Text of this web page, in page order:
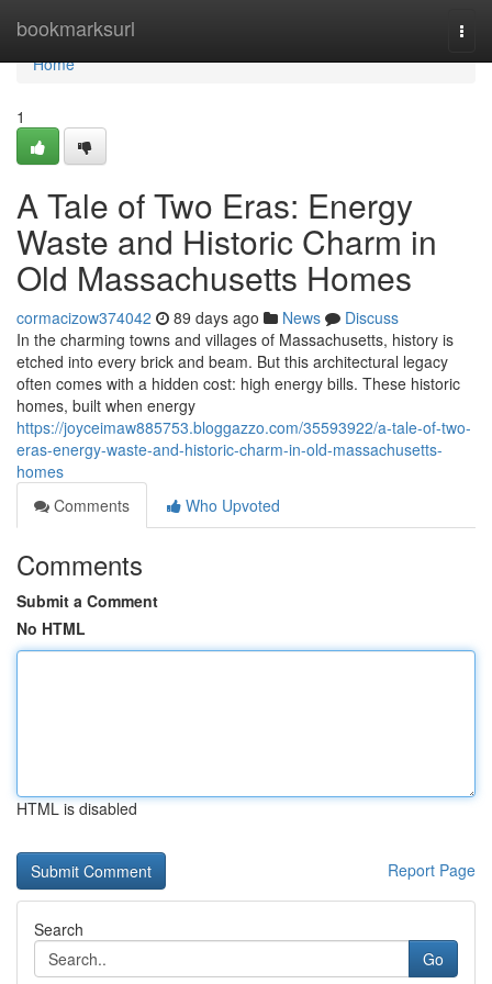
bookmarksurl
Home
Home
1
A Tale of Two Eras: Energy
Waste and Historic Charm in
Old Massachusetts Homes
cormacizow374042 89 days ago News
Discuss
In the charming towns and villages of Massachusetts, history is
etched into every brick and beam. But this architectural legacy
often comes with a hidden cost: high energy bills. These historic
homes, built when energy
https://joyceimaw885753.bloggazzo.com/35593922/a-tale-of-two-
eras-energy-waste-and-historic-charm-in-old-massachusetts-
homes
Comments
Who Upvoted
Comments
Submit a Comment
No HTML
HTML is disabled
Report Page
Search
Go